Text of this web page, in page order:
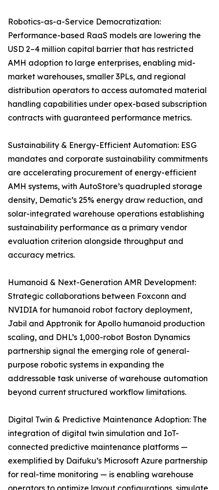
Robotics-as-a-Service Democratization:
Performance-based RaaS models are lowering the
USD 2–4 million capital barrier that has restricted
AMH adoption to large enterprises, enabling mid-
market warehouses, smaller 3PLs, and regional
distribution operators to access automated material
handling capabilities under opex-based subscription
contracts with guaranteed performance metrics.
Sustainability & Energy-Efficient Automation: ESG
mandates and corporate sustainability commitments
are accelerating procurement of energy-efficient
AMH systems, with AutoStore’s quadrupled storage
density, Dematic’s 25% energy draw reduction, and
solar-integrated warehouse operations establishing
sustainability performance as a primary vendor
evaluation criterion alongside throughput and
accuracy metrics.
Humanoid & Next-Generation AMR Development:
Strategic collaborations between Foxconn and
NVIDIA for humanoid robot factory deployment,
Jabil and Apptronik for Apollo humanoid production
scaling, and DHL’s 1,000-robot Boston Dynamics
partnership signal the emerging role of general-
purpose robotic systems in expanding the
addressable task universe of warehouse automation
beyond current structured workflow limitations.
Digital Twin & Predictive Maintenance Adoption: The
integration of digital twin simulation and IoT-
connected predictive maintenance platforms —
exemplified by Daifuku’s Microsoft Azure partnership
for real-time monitoring — is enabling warehouse